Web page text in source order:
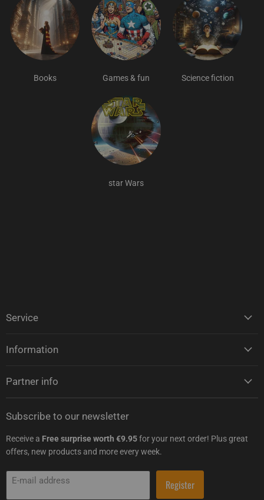
Books Games & fun Science fiction
star Wars
Service
Information
Partner info
Subscribe to our newsletter
Receive a Free surprise worth €9.95for your next order! Plus great
offers, new products and more every week.
E-mail address Register